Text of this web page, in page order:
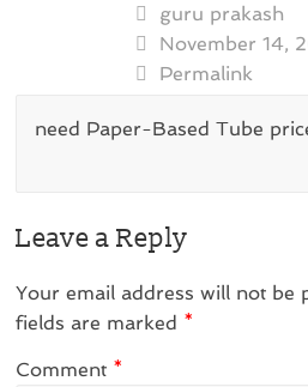
guru prakash
November 14,
Permalink
need Paper-Based Tube
Leave a Reply
Your email address will not be
fields are marked *
Comment *